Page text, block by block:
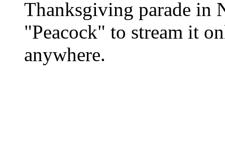
Thanksgiving parade in
"Peacock" to stream it
anywhere.